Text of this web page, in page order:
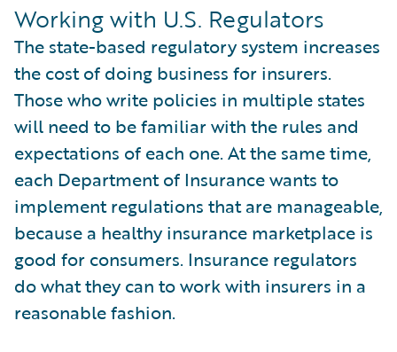
Working with U.S. Regulators
The state-based regulatory system increases
the cost of doing business for insurers.
Those who write policies in multiple states
will need to be familiar with the rules and
expectations of each one. At the same time,
each Department of Insurance wants to
implement regulations that are manageable,
because a healthy insurance marketplace is
good for consumers. Insurance regulators
do what they can to work with insurers in a
reasonable fashion.